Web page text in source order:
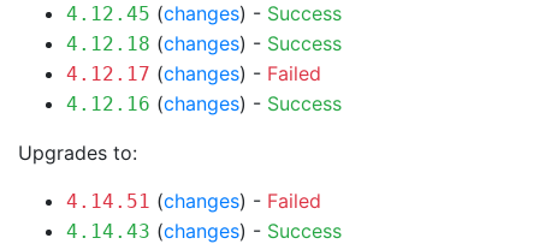
4.12.45 (changes) - Success
4.12.18 (changes) - Success
4.12.17 (changes) - Failed
4.12.16 (changes) - Success
Upgrades to:
4.14.51 (changes) - Failed
4.14.43 (changes) - Success